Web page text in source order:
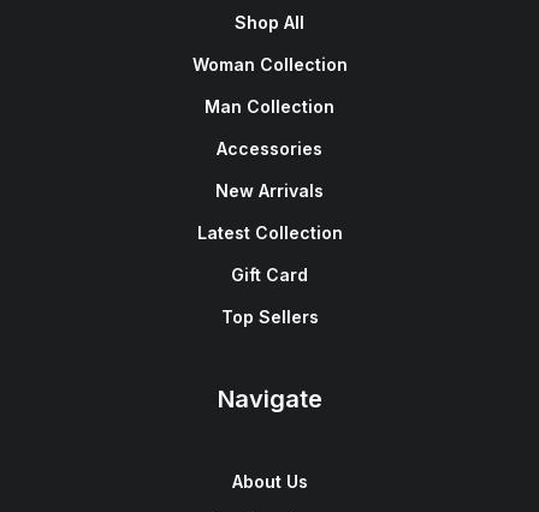
Shop All
Woman Collection
Man Collection
Accessories
New Arrivals
Latest Collection
Gift Card
Top Sellers
Navigate
About Us